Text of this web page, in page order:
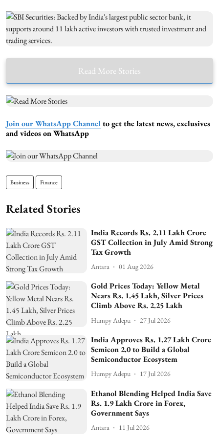
Read More Stories
Join our WhatsApp Channel to get the latest news, exclusives
and videos on WhatsApp
Business Finance
Related Stories
India Records Rs. 2.11 Lakh Crore
GST Collection in July Amid Strong
Tax Growth
Antara 01 Aug 2026
Gold Prices Today: Yellow Metal
Nears Rs. 1.45 Lakh, Silver Prices
Climb Above Rs. 2.25 Lakh
Humpy Adepu 27 Jul 2026
India Approves Rs. 1.27 Lakh Crore
Semicon 2.0 to Build a Global
Semiconductor Ecosystem
Humpy Adepu 17 Jul 2026
Ethanol Blending Helped India Save
Rs. 1.9 Lakh Crore in Forex,
Government Says
Antara 11 Jul 2026